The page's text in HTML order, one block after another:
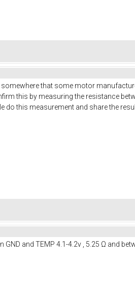
somewhere that some motor
this by measuring the resistance
do this measurement and share the
GND and TEMP 4.1-4.2v , 5.25 Ω and